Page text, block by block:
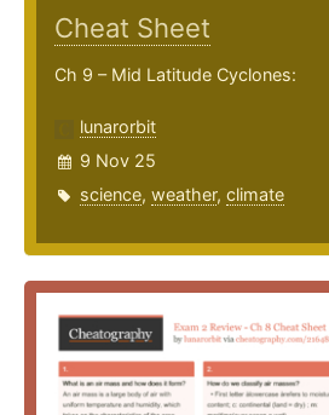
Cheat Sheet
Ch 9 – Mid Latitude Cyclones:
lunarorbit
9 Nov 25
science, weather, climate